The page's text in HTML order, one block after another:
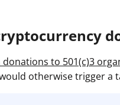
to 501(c)3
otherwise trigger a